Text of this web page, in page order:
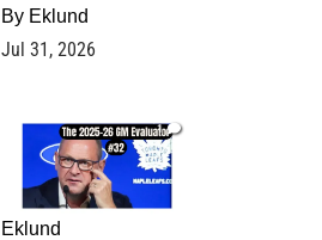
By Eklund
Jul 31, 2026
1
Eklund